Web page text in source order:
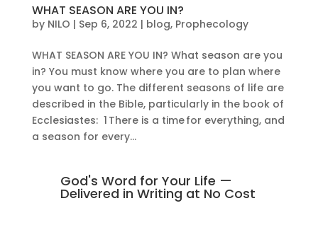
WHAT SEASON ARE YOU IN?
by NILO | Sep 6, 2022 | blog, Prophecology
WHAT SEASON ARE YOU IN? What season are you
in? You must know where you are to plan where
you want to go. The different seasons of life are
described in the Bible, particularly in the book of
Ecclesiastes: 1 There is a time for everything, and
a season for every...
God's Word for Your Life —
Delivered in Writing at No Cost